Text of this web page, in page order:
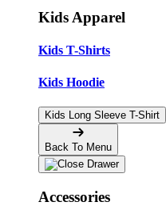
Kids Apparel
Kids T-Shirts
Kids Hoodie
Kids Long Sleeve T-Shirt
Back To Menu
Accessories